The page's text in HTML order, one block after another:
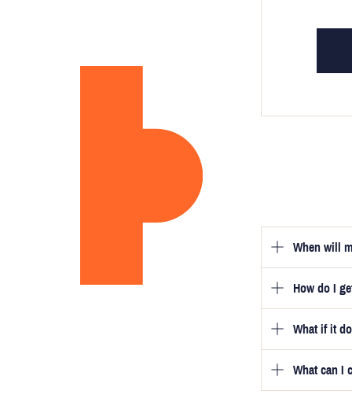
When will
Once you
guarantee
How do I
Once you
video
we will be
a free fitting
What if it
We will go
What can I